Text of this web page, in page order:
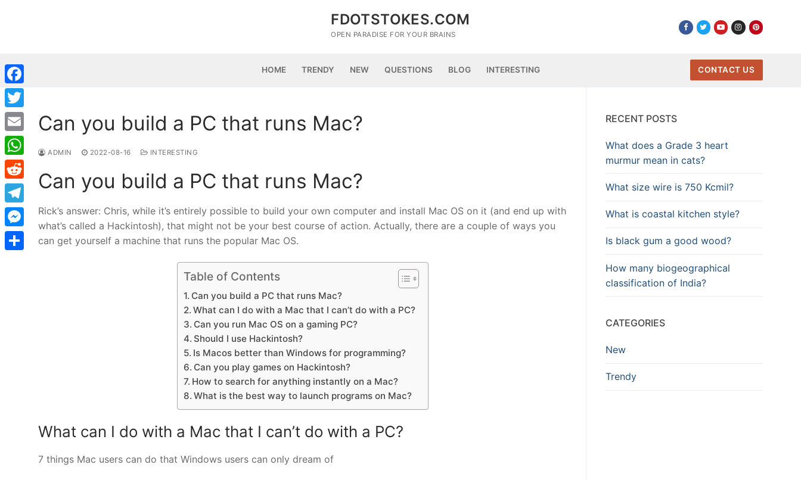
FDOTSTOKES.COM
OPEN PARADISE FOR YOUR BRAINS
HOME TRENDY NEW QUESTIONS BLOG INTERESTING CONTACT US
Can you build a PC that runs Mac?
ADMIN 2022-08-16 INTERESTING
Can you build a PC that runs Mac?
Rick’s answer: Chris, while it’s entirely possible to build your own computer and install Mac OS on it (and end up with
what’s called a Hackintosh), that might not be your best course of action. Actually, there are a couple of ways you
can get yourself a machine that runs the popular Mac OS.
Table of Contents
Can you build a PC that runs Mac?
What can I do with a Mac that I can’t do with a PC?
Can you run Mac OS on a gaming PC?
Should I use Hackintosh?
Is Macos better than Windows for programming?
Can you play games on Hackintosh?
How to search for anything instantly on a Mac?
What is the best way to launch programs on Mac?
What can I do with a Mac that I can’t do with a PC?
7 things Mac users can do that Windows users can only dream of
RECENT POSTS
What does a Grade 3 heart
murmur mean in cats?
What size wire is 750 Kcmil?
What is coastal kitchen style?
Is black gum a good wood?
How many biogeographical
classification of India?
CATEGORIES
New
Trendy
Facebook
Twitter
Email
WhatsApp
Reddit
Telegram
Messenger